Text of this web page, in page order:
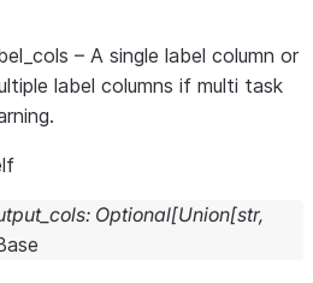
– A single label column or
label columns if multi task
: Optional[Union[str,